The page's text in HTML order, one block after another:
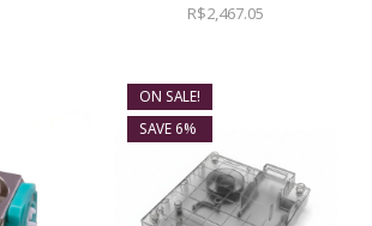
R$2,467.05
ON SALE!
SAVE 6%